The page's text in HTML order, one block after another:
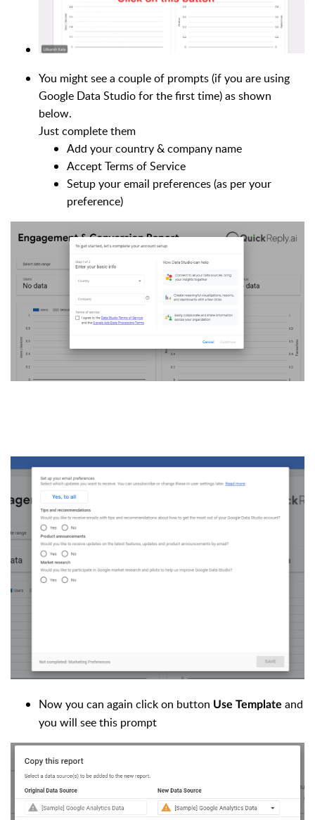
You might see a couple of prompts (if you are using
Google Data Studio for the first time) as shown
below.
Just complete them
Add your country & company name
Accept Terms of Service
Setup your email preferences (as per your
preference)
Now you can again click on button Use Template and
you will see this prompt